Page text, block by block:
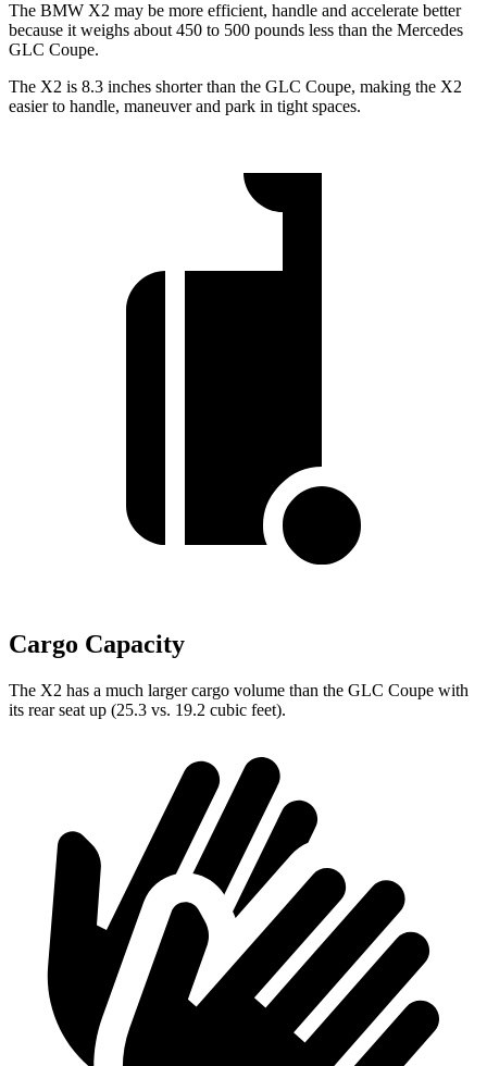
The BMW X2 may be more efficient, handle and accelerate better
because it weighs about 450 to 500 pounds less than the Mercedes
GLC Coupe.
The X2 is 8.3 inches shorter than the GLC Coupe, making the X2
easier to handle, maneuver and park in tight spaces.
Cargo Capacity
The X2 has a much larger cargo volume than the GLC Coupe with
its rear seat up (25.3 vs. 19.2 cubic feet).